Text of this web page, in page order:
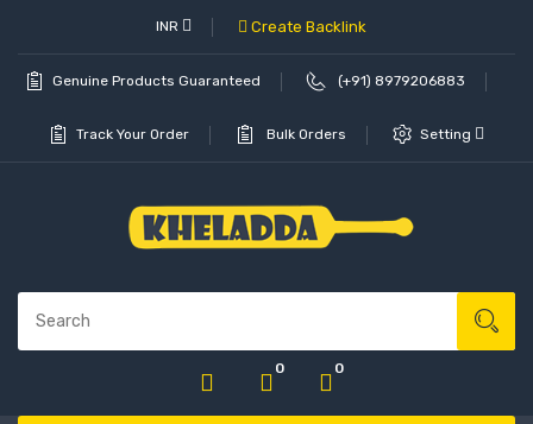
INR Create Backlink
Genuine Products Guaranteed (+91) 8979206883
Track Your Order Bulk Orders Setting
0 0